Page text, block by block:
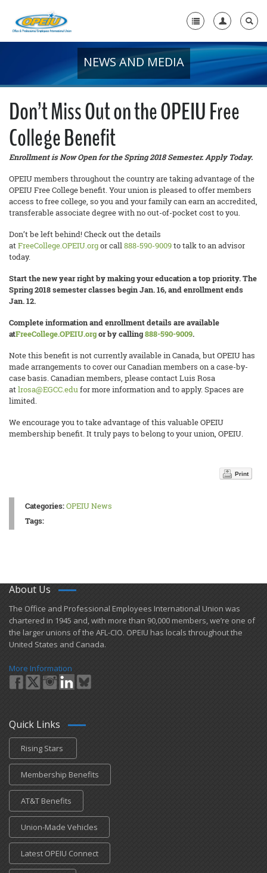
+
+
Member Resources
Local Union Resources
+
Need A Union?
NEWS AND MEDIA
Don’t Miss Out on the OPEIU Free
College Benefit
Enrollment is Now Open for the Spring 2018 Semester. Apply Today.
OPEIU members throughout the country are taking advantage of the
OPEIU Free College benefit. Your union is pleased to offer members
access to free college, so you and your family can earn an accredited,
transferable associate degree with no out-of-pocket cost to you.
Don’t be left behind! Check out the details
atFreeCollege.OPEIU.orgor call888-590-9009to talk to an advisor
today.
Start the new year right by making your education a top priority. The
Spring 2018 semester classes begin Jan. 16, and enrollment ends
Jan. 12.
Complete information and enrollment details are available
atFreeCollege.OPEIU.orgor by calling888-590-9009.
Note this benefit is not currently available in Canada, but OPEIU has
made arrangements to cover our Canadian members on a case-by-
case basis. Canadian members, please contact Luis Rosa
atlrosa@EGCC.edufor more information and to apply. Spaces are
limited.
We encourage you to take advantage of this valuable OPEIU
membership benefit. It truly pays to belong to your union, OPEIU.
Print
Categories:OPEIU News
Tags:
About Us
​The Office and Professional Employees International Union was
chartered in 1945 and​, with more than ​90,000 members, we’re one of
the larger unions of the AFL-CIO. OPEIU has locals ​throughout the
United States and Canada.
More Information
Quick Links
Rising Stars
Membership Benefits
AT&T Benefits
Union-Made Vehicles
Latest OPEIU Connect